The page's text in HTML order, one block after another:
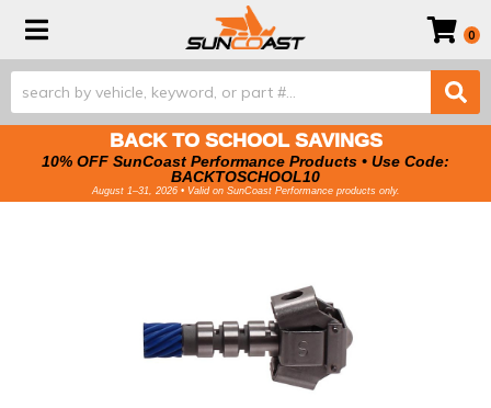
Toggle navigation 0
BACK TO SCHOOL SAVINGS
10% OFF SunCoast Performance Products • Use Code:
BACKTOSCHOOL10
August 1–31, 2026 • Valid on SunCoast Performance products only.